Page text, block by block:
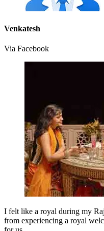
Venkatesh
Via Facebook
I felt like a royal during my
from experiencing a royal